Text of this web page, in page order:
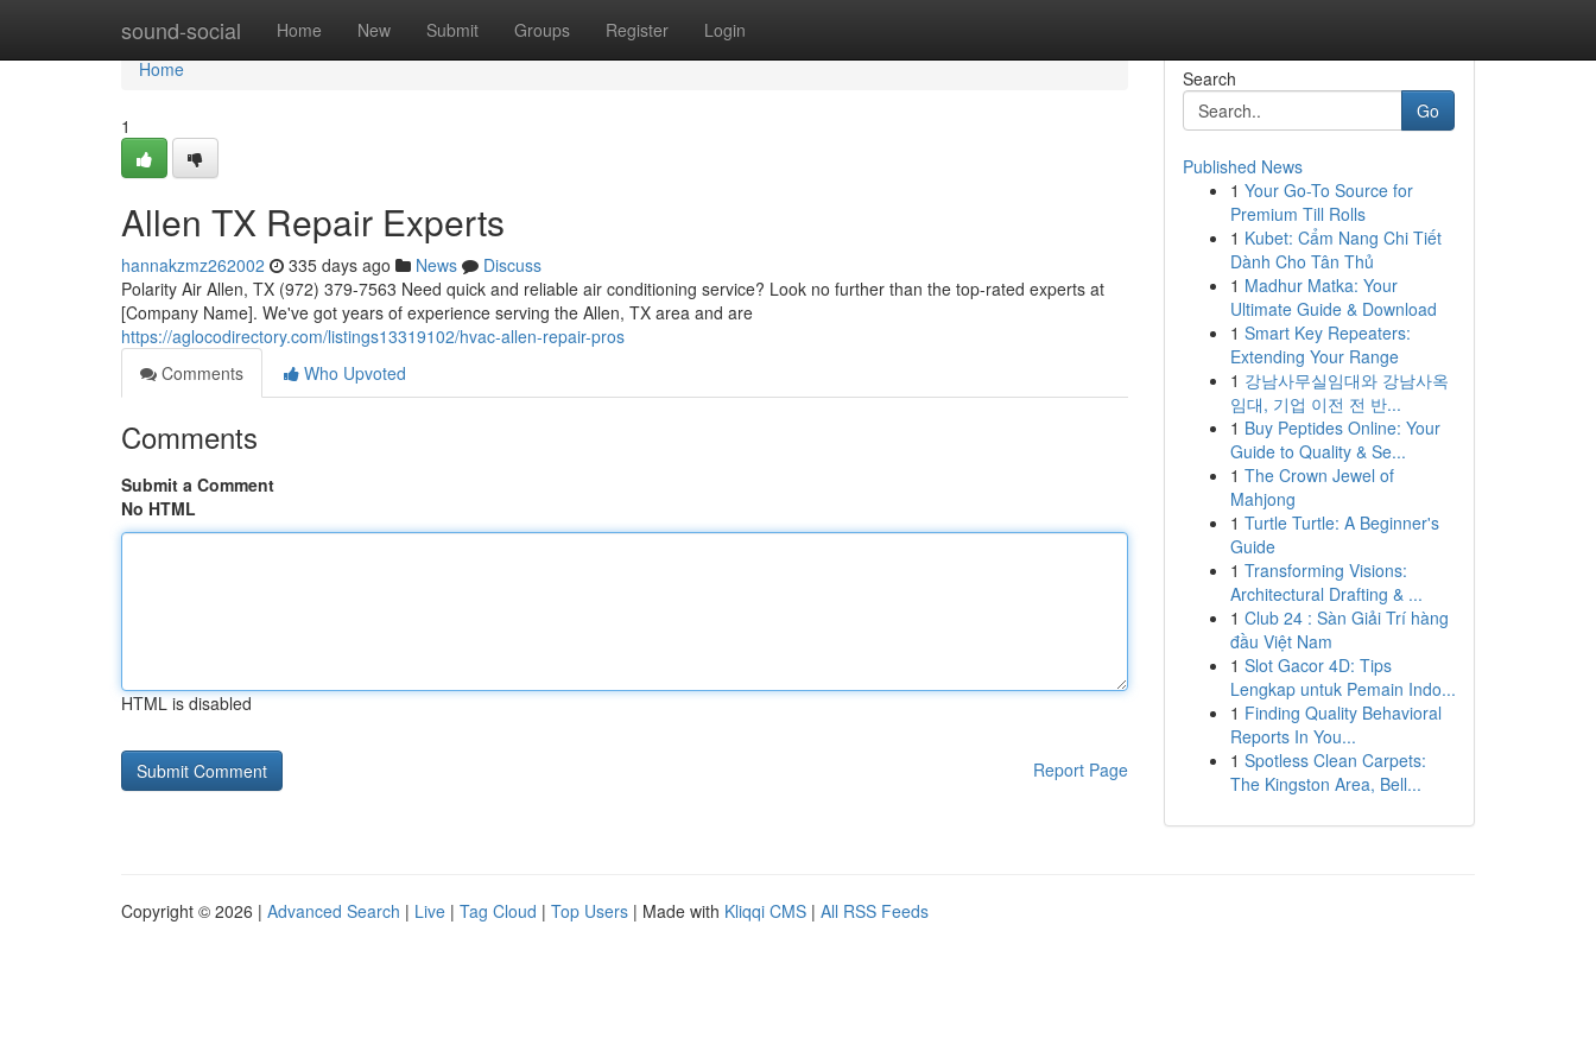
sound-social Home New Submit Groups Register Login
Home
Home
1
Allen TX Repair Experts
hannakzmz262002 335 days ago News
Discuss
Polarity Air Allen, TX (972) 379-7563 Need quick and reliable air conditioning service? Look no further than the top-rated experts at
[Company Name]. We've got years of experience serving the Allen, TX area and are
https://aglocodirectory.com/listings13319102/hvac-allen-repair-pros
Comments
Who Upvoted
Comments
Submit a Comment
No HTML
HTML is disabled
Report Page
Search
Go
Published News
1 Your Go-To Source for
Premium Till Rolls
1 Kubet: Cẩm Nang Chi Tiết
Dành Cho Tân Thủ
1 Madhur Matka: Your
Ultimate Guide & Download
1 Smart Key Repeaters:
Extending Your Range
1 강남사무실임대와 강남사옥
임대, 기업 이전 전 반...
1 Buy Peptides Online: Your
Guide to Quality & Se...
1 The Crown Jewel of
Mahjong
1 Turtle Turtle: A Beginner's
Guide
1 Transforming Visions:
Architectural Drafting & ...
1 Club 24 : Sàn Giải Trí hàng
đầu Việt Nam
1 Slot Gacor 4D: Tips
Lengkap untuk Pemain Indo...
1 Finding Quality Behavioral
Reports In You...
1 Spotless Clean Carpets:
The Kingston Area, Bell...
Copyright © 2026 | Advanced Search | Live | Tag Cloud | Top Users | Made with Kliqqi CMS | All RSS Feeds